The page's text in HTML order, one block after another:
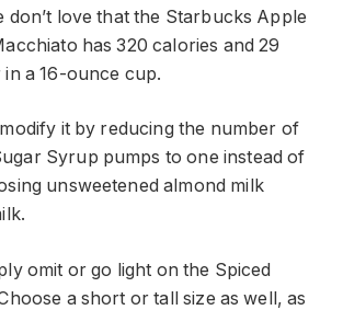
don’t love that the Starbucks Apple
has 320 calories and 29
a 16-ounce cup.
it by reducing the number of
Syrup pumps to one instead of
unsweetened almond milk
omit or go light on the Spiced
a short or tall size as well, as